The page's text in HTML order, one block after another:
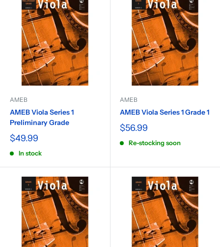
AMEB
AMEB Viola Series 1
Preliminary Grade
$49.99
In stock
AMEB
AMEB Viola Series 1 Grade 1
$56.99
Re-stocking soon